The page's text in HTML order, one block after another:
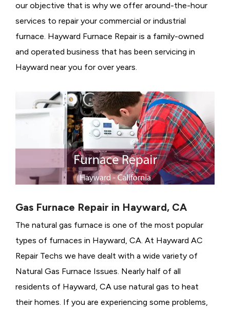
our objective that is why we offer around-the-hour
services to repair your commercial or industrial
furnace. Hayward Furnace Repair is a family-owned
and operated business that has been servicing in
Hayward near you for over years.
Gas Furnace Repair in Hayward, CA
The natural gas furnace is one of the most popular
types of furnaces in Hayward, CA. At Hayward AC
Repair Techs we have dealt with a wide variety of
Natural Gas Furnace Issues. Nearly half of all
residents of Hayward, CA use natural gas to heat
their homes. If you are experiencing some problems,